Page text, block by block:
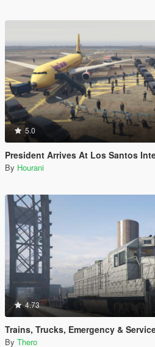
5.0
President Arrives At Los Santos
By Hourani
4.73
Trains, Trucks, Emergency &
By Thero